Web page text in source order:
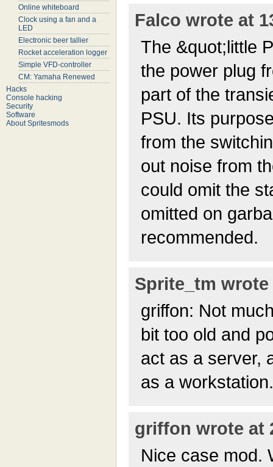
Online whiteboard
Clock using a fan and a
LED
Electronic beer tallier
Rocket acceleration logger
Simple VFD-controller
CM: Yamaha Renewed
Hacks
Console hacking
Security
Software
About Spritesmods
Falco wrote at
The &quot;little
the power plug
part of the
PSU. Its
from the
out noise from
could omit the
omitted on
recommended.
Sprite_tm wrote
griffon: Not
bit too old and
act as a server,
as a workstation.
griffon wrote at
Nice case mod.